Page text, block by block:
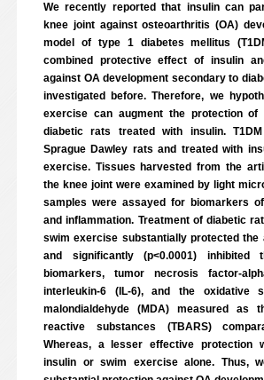
We recently reported that insulin can
knee joint against osteoarthritis (OA)
model of type 1 diabetes mellitus
combined protective effect of insulin
against OA development secondary to
investigated before. Therefore, we
exercise can augment the protection
diabetic rats treated with insulin.
Sprague Dawley rats and treated with
exercise. Tissues harvested from the
the knee joint were examined by light
samples were assayed for biomarkers
and inflammation. Treatment of diabetic
swim exercise substantially protected the
and significantly (p<0.0001) inhibited
biomarkers, tumor necrosis factor-
interleukin-6 (IL-6), and the oxidative
malondialdehyde (MDA) measured as
reactive substances (TBARS)
Whereas, a lesser effective protection
insulin or swim exercise alone. Thus,